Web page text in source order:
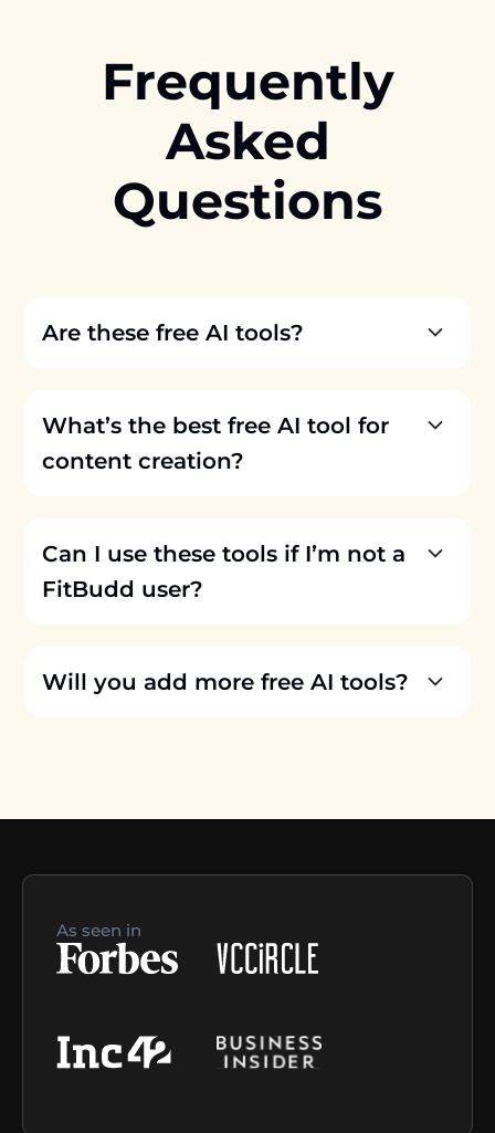
Frequently
Asked
Questions
Are these free AI tools?
What’s the best free AI tool for
content creation?
Can I use these tools if I’m not a
FitBudd user?
Will you add more free AI tools?
As seen in